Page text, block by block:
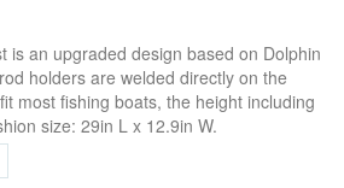
is an upgraded design based on Dolphin
holders are welded directly on the
most fishing boats, the height including
size: 29in L x 12.9in W.